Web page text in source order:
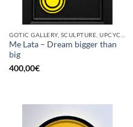
Me Lata – Dream bigger than
big
400,00€